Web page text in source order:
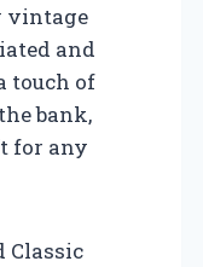
vintage
and
touch of
bank,
for any
Classic